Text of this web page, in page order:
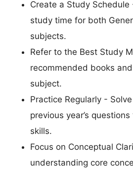
Create a Study Schedule
study time for both
subjects.
Refer to the Best Study
recommended books
subject.
Practice Regularly -
previous year’s
skills.
Focus on Conceptual
understanding core